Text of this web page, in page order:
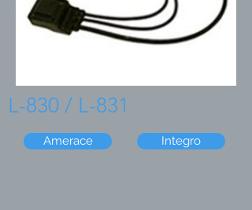
L-830 / L-831
Amerace Integro